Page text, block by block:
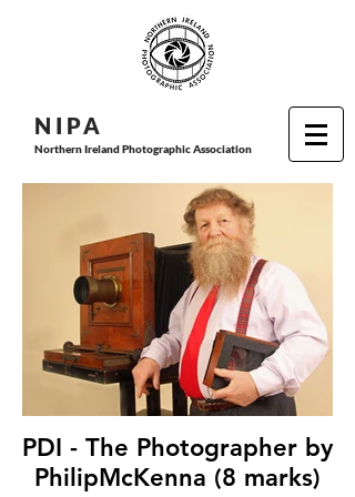
N I PA
Northern Ireland Photographic Association
PDI - The Photographer by
PhilipMcKenna (8 marks)